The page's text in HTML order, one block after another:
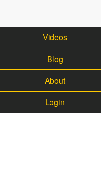
Videos
Blog
About
Login